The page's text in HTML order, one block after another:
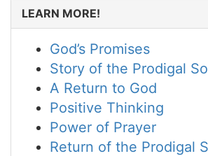
LEARN MORE!
God’s Promises
Story of the Prodigal
A Return to God
Positive Thinking
Power of Prayer
Return of the Prodigal